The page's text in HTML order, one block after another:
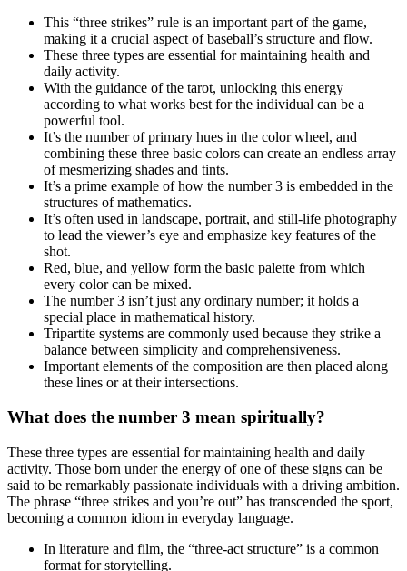
This “three strikes” rule is an important part of the game,
making it a crucial aspect of baseball’s structure and flow.
These three types are essential for maintaining health and
daily activity.
With the guidance of the tarot, unlocking this energy
according to what works best for the individual can be a
powerful tool.
It’s the number of primary hues in the color wheel, and
combining these three basic colors can create an endless array
of mesmerizing shades and tints.
It’s a prime example of how the number 3 is embedded in the
structures of mathematics.
It’s often used in landscape, portrait, and still-life photography
to lead the viewer’s eye and emphasize key features of the
shot.
Red, blue, and yellow form the basic palette from which
every color can be mixed.
The number 3 isn’t just any ordinary number; it holds a
special place in mathematical history.
Tripartite systems are commonly used because they strike a
balance between simplicity and comprehensiveness.
Important elements of the composition are then placed along
these lines or at their intersections.
What does the number 3 mean spiritually?
These three types are essential for maintaining health and daily
activity. Those born under the energy of one of these signs can be
said to be remarkably passionate individuals with a driving ambition.
The phrase “three strikes and you’re out” has transcended the sport,
becoming a common idiom in everyday language.
In literature and film, the “three-act structure” is a common
format for storytelling.